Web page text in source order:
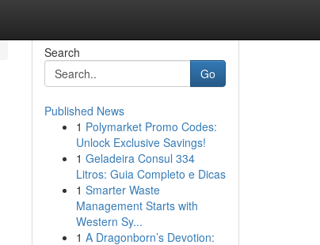
Search
Go
Published News
1 Polymarket Promo Codes:
Unlock Exclusive Savings!
1 Geladeira Consul 334
Litros: Guia Completo e Dicas
1 Smarter Waste
Management Starts with
Western Sy...
1 A Dragonborn’s Devotion: